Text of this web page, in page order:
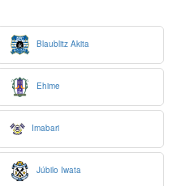
Blaublitz Akita
Ehime
Imabari
Júbilo Iwata